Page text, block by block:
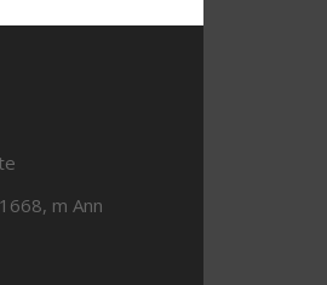
m Ann